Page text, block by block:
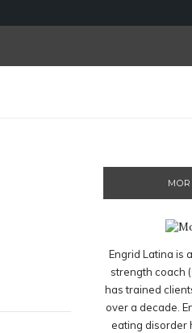
Engrid Latina is
strength coach
has trained
over a decade.
eating disorder